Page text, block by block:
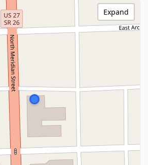
Expand